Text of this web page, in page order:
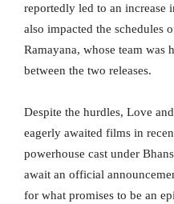
reportedly led to an increase
also impacted the schedules
Ramayana, whose team was
between the two releases.
Despite the hurdles, Love
eagerly awaited films in
powerhouse cast under
await an official
for what promises to be an